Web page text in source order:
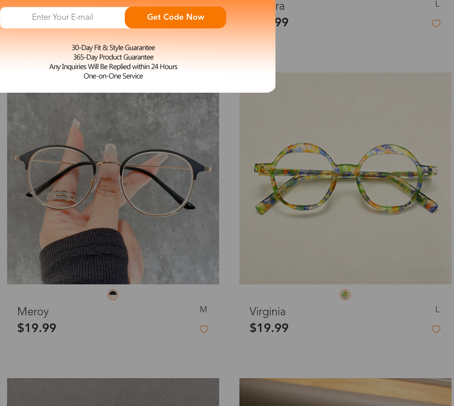
Donna
$12.99
Eudora L
$19.99
Meroy M
$19.99
Virginia L
$19.99
Get Code Now